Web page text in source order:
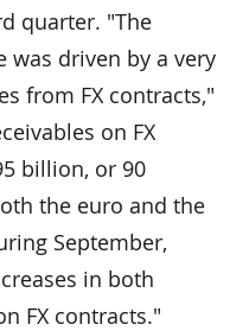
quarter. "The
was driven by a very
from FX contracts,"
on FX
billion, or 90
the euro and the
September,
in both
FX contracts."